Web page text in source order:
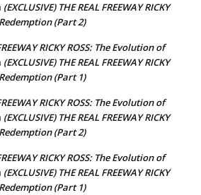
(EXCLUSIVE) THE REAL FREEWAY RICKY
(Part 2)
RICKY ROSS: The Evolution of
(EXCLUSIVE) THE REAL FREEWAY RICKY
(Part 1)
RICKY ROSS: The Evolution of
(EXCLUSIVE) THE REAL FREEWAY RICKY
(Part 2)
RICKY ROSS: The Evolution of
(EXCLUSIVE) THE REAL FREEWAY RICKY
(Part 1)